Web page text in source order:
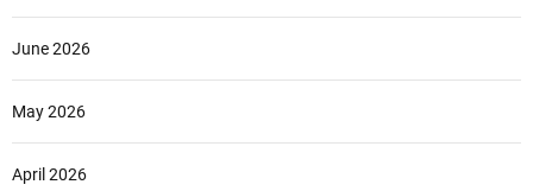
June 2026
May 2026
April 2026